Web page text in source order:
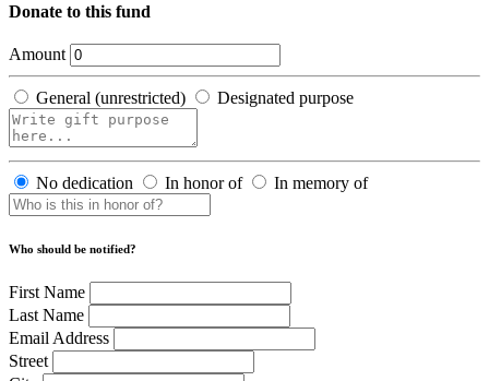
Donate to this fund
Amount
General (unrestricted) Designated purpose
No dedication In honor of In memory of
Who should be notified?
First Name
Last Name
Email Address
Street